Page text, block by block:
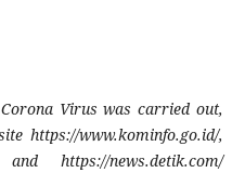
Virus was carried out,
https://www.kominfo.go.id/,
and https://news.detik.com/